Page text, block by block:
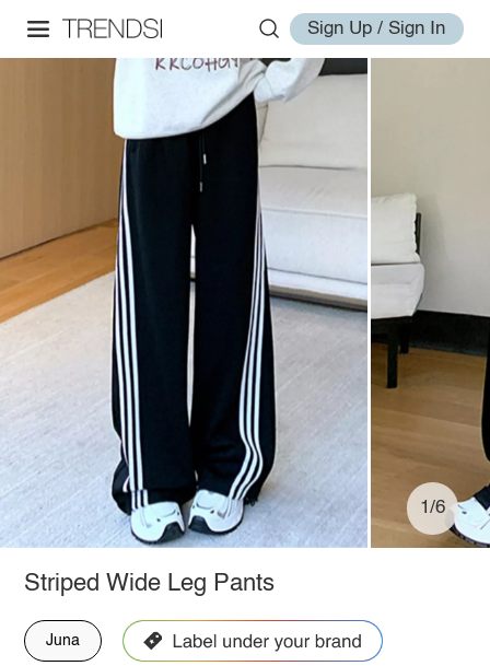
Sign Up / Sign In
1/6
Striped Wide Leg Pants
Juna